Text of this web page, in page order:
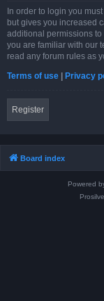
In order to login you
but gives you increased
additional permissions
you are familiar with our
read any forum rules as
Terms of use | Privacy
Register
Board index
Powered